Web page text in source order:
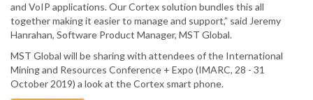
and VoIP applications. Our Cortex solution bundles this all
together making it easier to manage and support,” said Jeremy
Hanrahan, Software Product Manager, MST Global.
MST Global will be sharing with attendees of the International
Mining and Resources Conference + Expo (IMARC, 28 - 31
October 2019) a look at the Cortex smart phone.